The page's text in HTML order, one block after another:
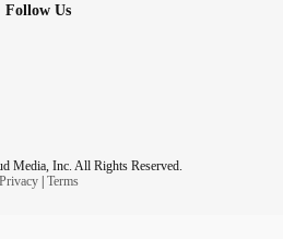
Follow Us
Media, Inc. All Rights Reserved.
Privacy| Terms